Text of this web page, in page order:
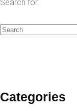
Search for:
Categories